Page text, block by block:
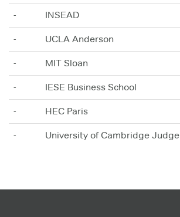
- INSEAD
- UCLA Anderson
- MIT Sloan
- IESE Business School
- HEC Paris
- University of Cambridge Judge